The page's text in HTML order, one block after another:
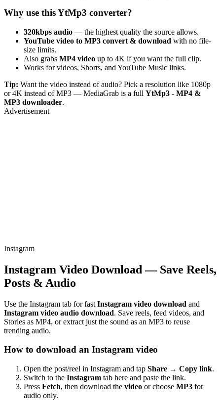
Why use this YtMp3 converter?
320kbps audio — the highest quality the source allows.
YouTube video to MP3 convert & download with no file-
size limits.
Also grabs MP4 video up to 4K if you want the full clip.
Works for videos, Shorts, and YouTube Music links.
Tip: Want the video instead of audio? Pick a resolution like 1080p
or 4K instead of MP3 — MediaGrab is a full YtMp3 - MP4 &
MP3 downloader.
Advertisement
Instagram
Instagram Video Download — Save Reels,
Posts & Audio
Use the Instagram tab for fast Instagram video download and
Instagram video audio download. Save reels, feed videos, and
Stories as MP4, or extract just the sound as an MP3 to reuse
trending audio.
How to download an Instagram video
Open the post/reel in Instagram and tap Share → Copy link.
Switch to the Instagram tab here and paste the link.
Press Fetch, then download the video or choose MP3 for
audio only.